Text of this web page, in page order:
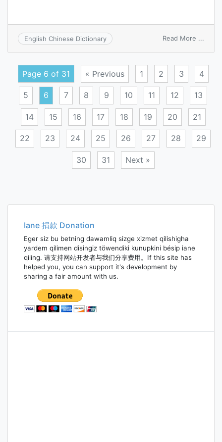
English Chinese Dictionary Read More ...
Page 6 of 31 « Previous 1 2 3 4
5 6 7 8 9 10 11 12 13
14 15 16 17 18 19 20 21
22 23 24 25 26 27 28 29
30 31 Next »
navigation
Iane 捐款 Donation
Eger siz bu betning dawamliq sizge xizmet qilishigha
yardem qilimen disingiz töwendiki kunupkini bésip iane
qiling. 请支持网站开发者与我们分享费用。If this site has
helped you, you can support it's development by
sharing a fair amount with us.